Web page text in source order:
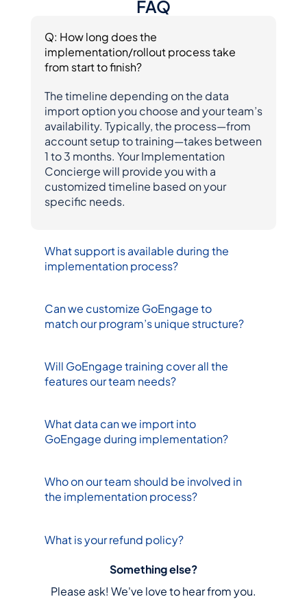
FAQ
Q: How long does the
implementation/rollout process take
from start to finish?
The timeline depending on the data
import option you choose and your team’s
availability. Typically, the process—from
account setup to training—takes between
1 to 3 months. Your Implementation
Concierge will provide you with a
customized timeline based on your
specific needs.
What support is available during the
implementation process?
Can we customize GoEngage to
match our program’s unique structure?
Will GoEngage training cover all the
features our team needs?
What data can we import into
GoEngage during implementation?
Who on our team should be involved in
the implementation process?
What is your refund policy?
Something else?
Please ask! We've love to hear from you.